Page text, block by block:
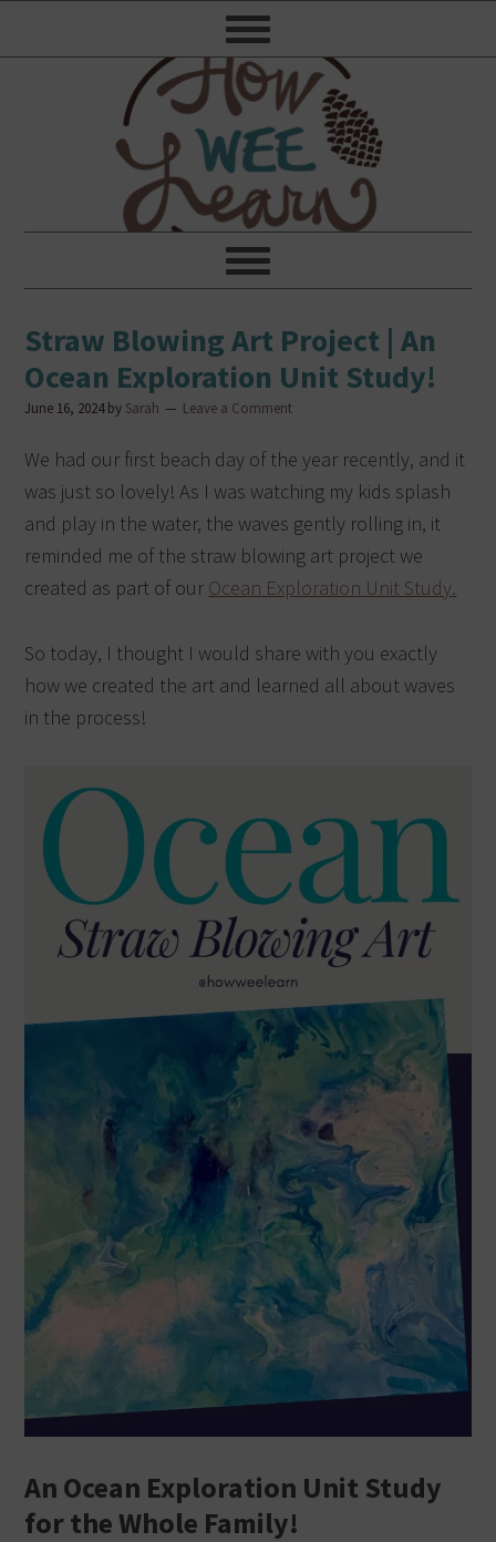
Straw Blowing Art Project | An
Ocean Exploration Unit Study!
June 16, 2024by Sarah Leave a Comment
We had our first beach day of the year recently, and it
was just so lovely! As I was watching my kids splash
and play in the water, the waves gently rolling in, it
reminded me of the straw blowing art project we
created as part of our Ocean Exploration Unit Study.
So today, I thought I would share with you exactly
how we created the art and learned all about waves
in the process!
An Ocean Exploration Unit Study
for the Whole Family!